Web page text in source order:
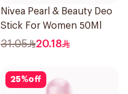
Nivea Pearl & Beauty Deo
Stick For Women 50Ml
31.05 20.18
25%off